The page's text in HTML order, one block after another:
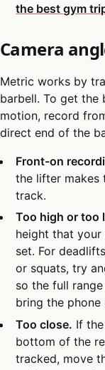
the best gym
Camera
Metric works by
barbell. To get the
motion, record
direct end of the
Front-on
the lifter makes
track.
Too high or too
height that
set. For
or squats, try
so the full
bring the
Too close. If
bottom of the
tracked, move